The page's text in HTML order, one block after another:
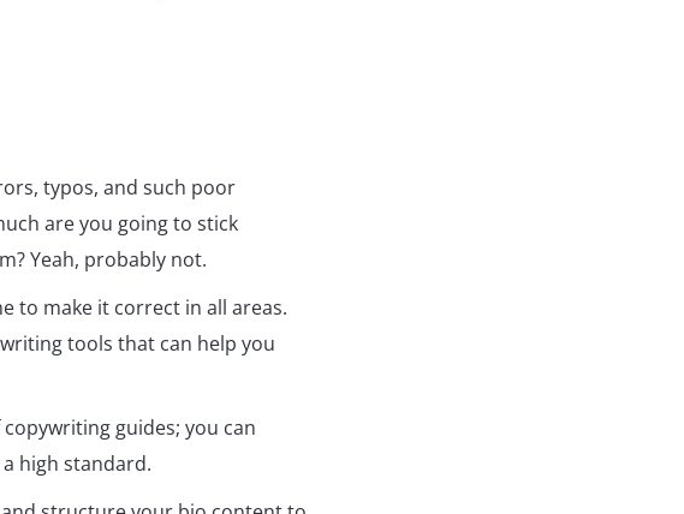
typos, and such poor
are you going to stick
Yeah, probably not.
to make it correct in all areas.
tools that can help you
guides; you can
high standard.